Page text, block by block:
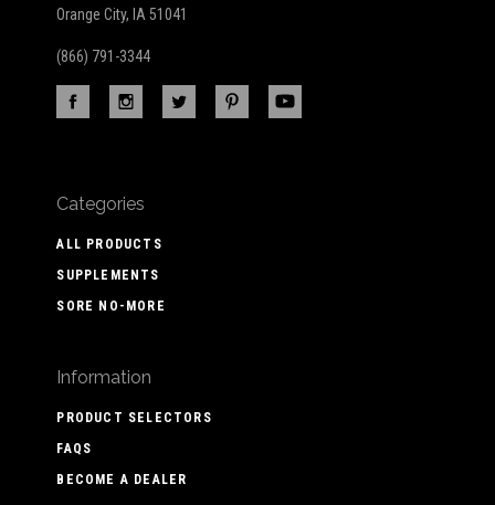
Orange City, IA 51041
(866) 791-3344
Categories
ALL PRODUCTS
SUPPLEMENTS
SORE NO-MORE
Information
PRODUCT SELECTORS
FAQS
BECOME A DEALER